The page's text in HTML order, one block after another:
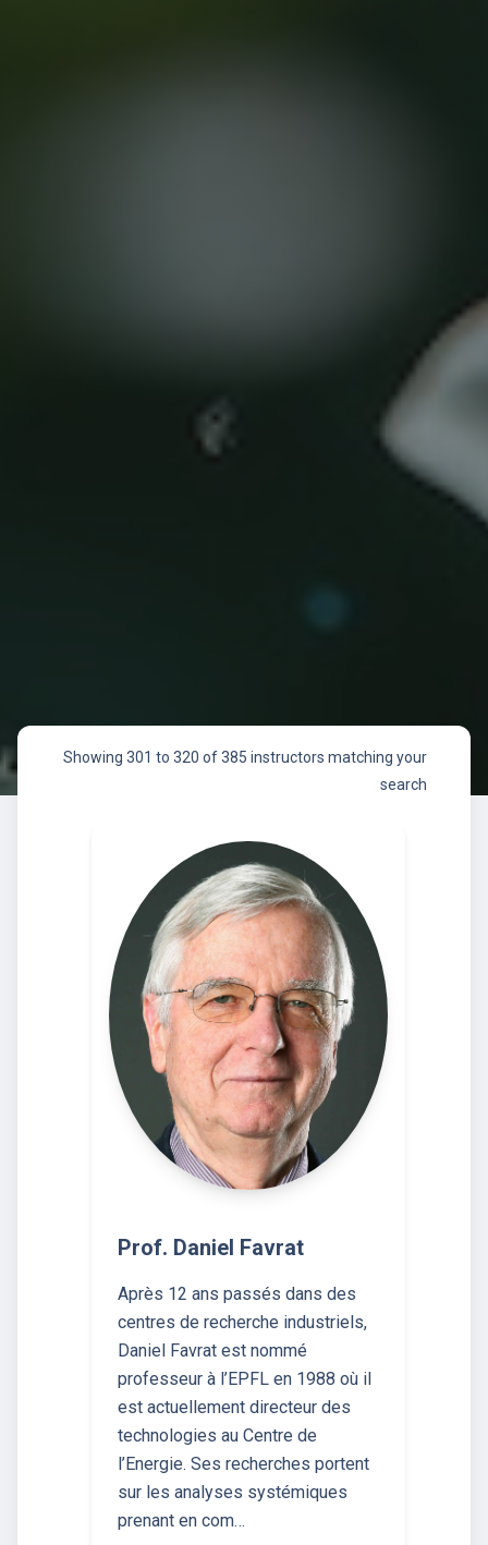
Showing 301 to 320 of 385 instructors matching your
search
Prof. Daniel Favrat
Après 12 ans passés dans des
centres de recherche industriels,
Daniel Favrat est nommé
professeur à l’EPFL en 1988 où il
est actuellement directeur des
technologies au Centre de
l’Energie. Ses recherches portent
sur les analyses systémiques
prenant en com…